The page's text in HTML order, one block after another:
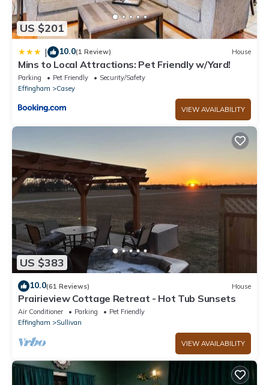
US $201
| 10.0(1 Review) House
Mins to Local Attractions: Pet Friendly w/Yard!
Parking Pet Friendly
Security/Safety
Effingham
Casey
VIEW AVAILABILITY
US $383
10.0(61 Reviews) House
Prairieview Cottage Retreat - Hot Tub Sunsets
Air Conditioner Parking
Pet Friendly
Effingham
Sullivan
VIEW AVAILABILITY